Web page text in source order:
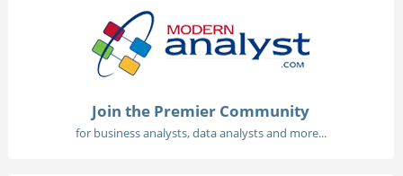
Join the Premier Community
for business analysts, data analysts and more...